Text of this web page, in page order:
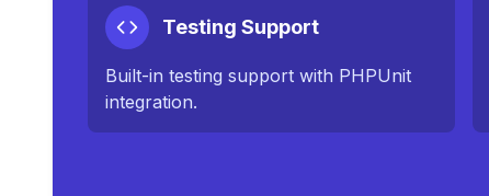
Testing Support
Built-in testing support with PHPUnit
integration.